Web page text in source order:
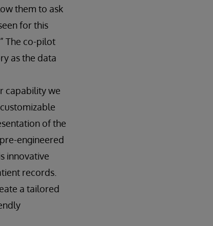
them to ask
for this
The co-pilot
as the data
capability we
of the
engineered
innovative
records.
a tailored